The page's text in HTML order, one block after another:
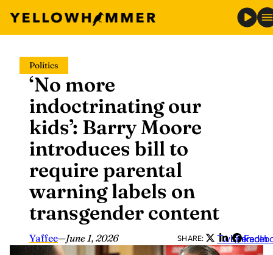
Politics
‘No more
indoctrinating our
kids’: Barry Moore
introduces bill to
require parental
warning labels on
transgender content
Yaffee—June 1, 2026 SHARE: Twitter
LinkedIn